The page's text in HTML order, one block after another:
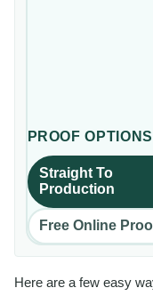
PROOF OPTIONS
Straight To
Production
Free Online
Here are a few easy